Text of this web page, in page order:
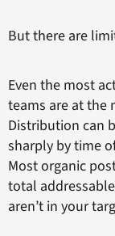
But there are
Even the most
teams are at the
Distribution can
sharply by time
Most organic
total
aren’t in your